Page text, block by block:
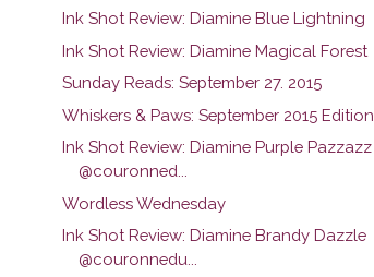
Ink Shot Review: Diamine Blue Lightning
Ink Shot Review: Diamine Magical Forest
Sunday Reads: September 27. 2015
Whiskers & Paws: September 2015 Edition
Ink Shot Review: Diamine Purple Pazzazz
@couronned...
Wordless Wednesday
Ink Shot Review: Diamine Brandy Dazzle
@couronnedu...